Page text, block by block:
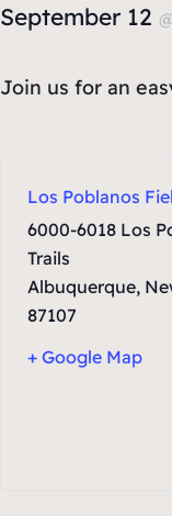
September 12
Join us for an
Los Poblanos
6000-6018 Los
Trails
Albuquerque,
87107
+ Google Map